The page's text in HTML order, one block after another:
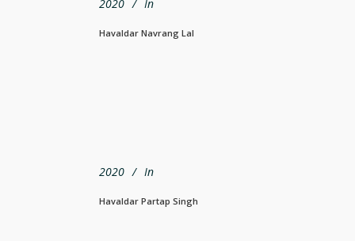
2020 In
Havaldar Navrang Lal
2020 In
Havaldar Partap Singh